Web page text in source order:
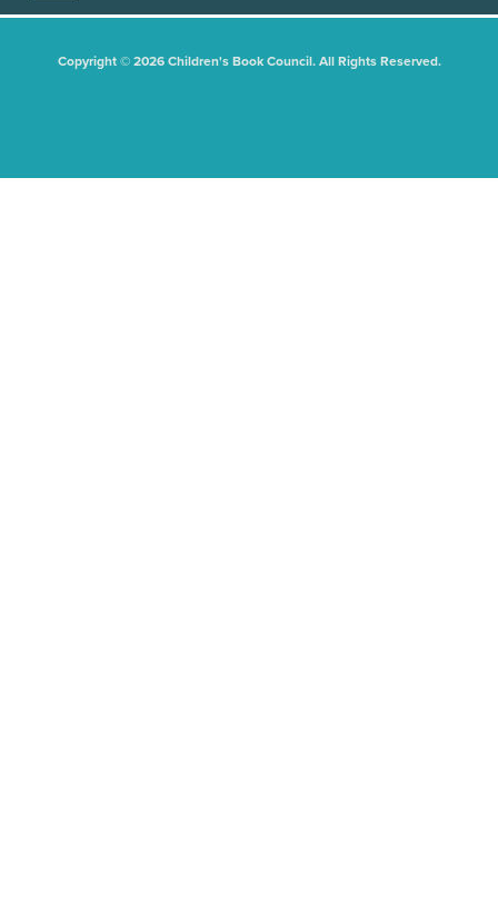
Copyright © 2026 Children's Book Council. All Rights Reserved.